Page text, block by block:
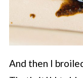
And then I